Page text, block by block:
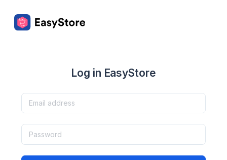
Log in EasyStore